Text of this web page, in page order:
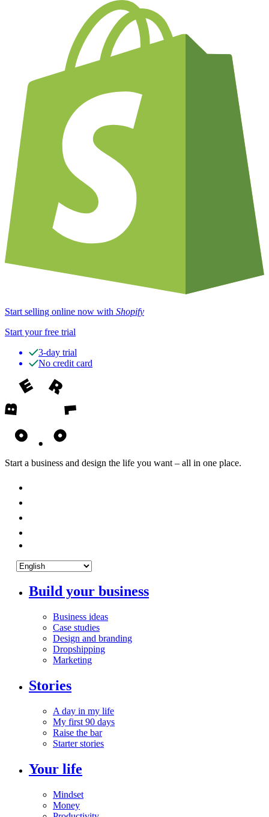
Start selling online now with Shopify
Start your free trial
3-day trial
No credit card
Start a business and design the life you want – all in one place.
Build your business
Business ideas
Case studies
Design and branding
Dropshipping
Marketing
Stories
A day in my life
My first 90 days
Raise the bar
Starter stories
Your life
Mindset
Money